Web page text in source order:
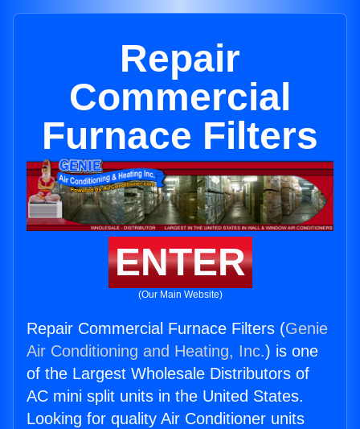
Repair
Commercial
Furnace Filters
ENTER
(Our Main Website)
Repair Commercial Furnace Filters (Genie
Air Conditioning and Heating, Inc.) is one
of the Largest Wholesale Distributors of
AC mini split units in the United States.
Looking for quality Air Conditioner units